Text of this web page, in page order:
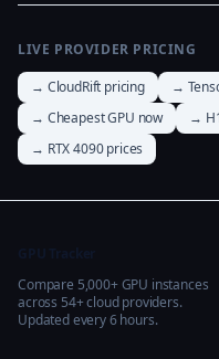
LIVE PROVIDER PRICING
→ CloudRift pricing
→
→ Cheapest GPU now
→
→ RTX 4090 prices
Compare 5,000+ GPU instances
across 54+ cloud providers.
Updated every 6 hours.